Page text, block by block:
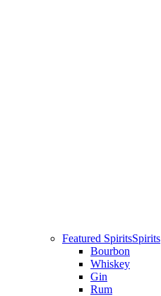
Featured SpiritsSpirits
Bourbon
Whiskey
Gin
Rum